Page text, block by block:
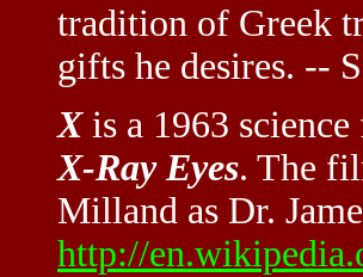
tradition of Greek
gifts he desires. --
Xis a 1963
X-Ray Eyes. The
Milland as Dr.
http://